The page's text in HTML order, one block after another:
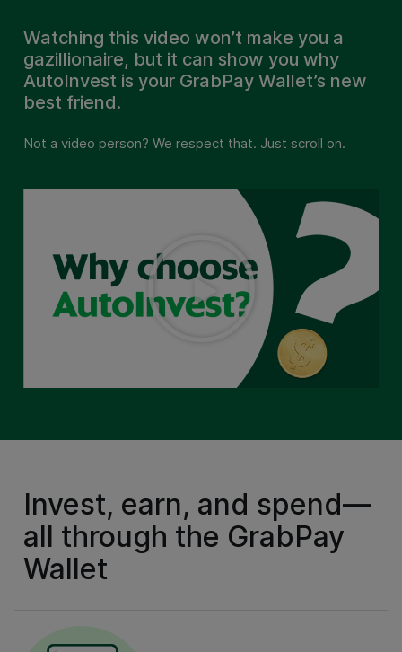
Watching this video won’t make you a
gazillionaire, but it can show you why
AutoInvest is your GrabPay Wallet’s new
best friend.
Not a video person? We respect that. Just scroll on.
Invest, earn, and spend—
all through the GrabPay
Wallet